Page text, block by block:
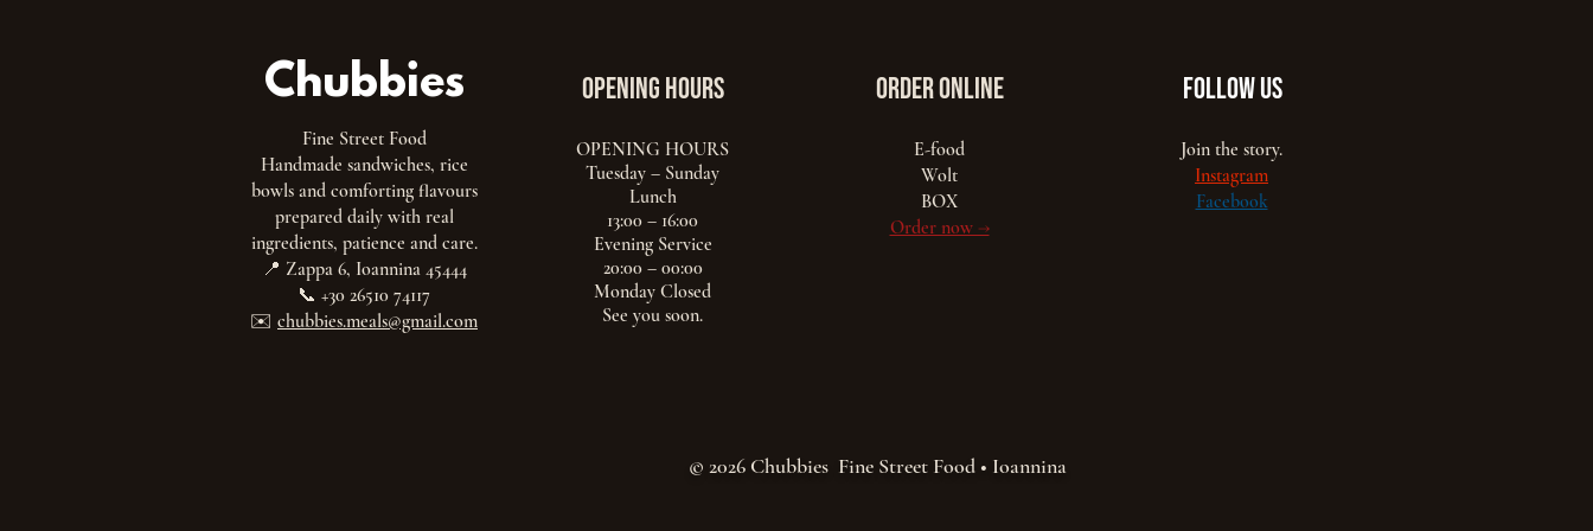
Chubbies
Fine Street Food
Handmade sandwiches, rice
bowls and comforting flavours
prepared daily with real
ingredients, patience and care.
📍 Zappa 6, Ioannina 45444
📞 +30 26510 74117
✉️ chubbies.meals@gmail.com
opening hours
OPENING HOURS
Tuesday – Sunday
Lunch
13:00 – 16:00
Evening Service
20:00 – 00:00
Monday Closed
See you soon.
ORDER ONLINE
E-food
Wolt
BOX
Order now →
FOLLOW US
Join the story.
Instagram
Facebook
© 2026 Chubbies Fine Street Food • Ioannina